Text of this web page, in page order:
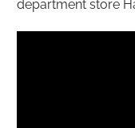
department store